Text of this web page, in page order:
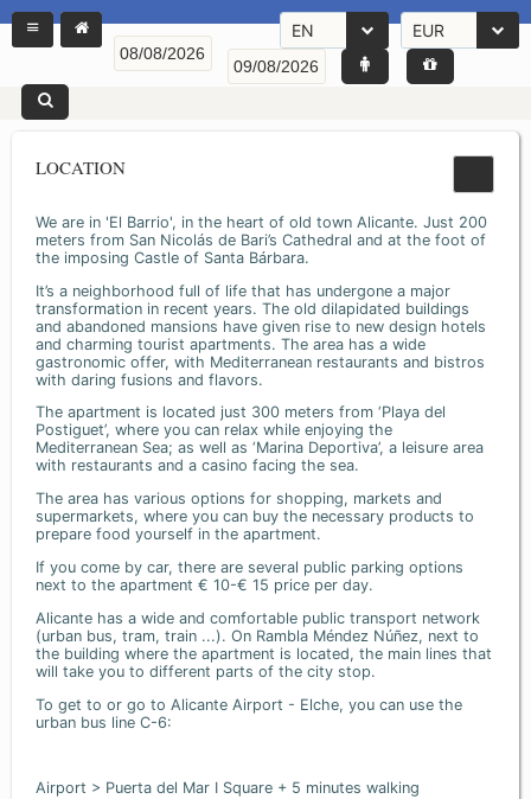
EN EUR
LOCATION
We are in 'El Barrio', in the heart of old town Alicante. Just 200
meters from San Nicolás de Bari’s Cathedral and at the foot of
the imposing Castle of Santa Bárbara.
It’s a neighborhood full of life that has undergone a major
transformation in recent years. The old dilapidated buildings
and abandoned mansions have given rise to new design hotels
and charming tourist apartments. The area has a wide
gastronomic offer, with Mediterranean restaurants and bistros
with daring fusions and flavors.
The apartment is located just 300 meters from ‘Playa del
Postiguet’, where you can relax while enjoying the
Mediterranean Sea; as well as ‘Marina Deportiva’, a leisure area
with restaurants and a casino facing the sea.
The area has various options for shopping, markets and
supermarkets, where you can buy the necessary products to
prepare food yourself in the apartment.
If you come by car, there are several public parking options
next to the apartment € 10-€ 15 price per day.
Alicante has a wide and comfortable public transport network
(urban bus, tram, train ...). On Rambla Méndez Núñez, next to
the building where the apartment is located, the main lines that
will take you to different parts of the city stop.
To get to or go to Alicante Airport - Elche, you can use the
urban bus line C-6:
Airport > Puerta del Mar I Square + 5 minutes walking